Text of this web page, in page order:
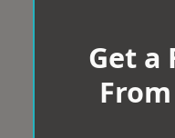
Get a